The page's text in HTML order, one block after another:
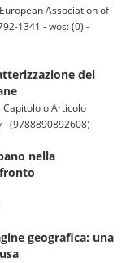
European Association of
1341 - wos: (0) -
del
Capitolo o Articolo
(9788890892608)
nella
geografica: una